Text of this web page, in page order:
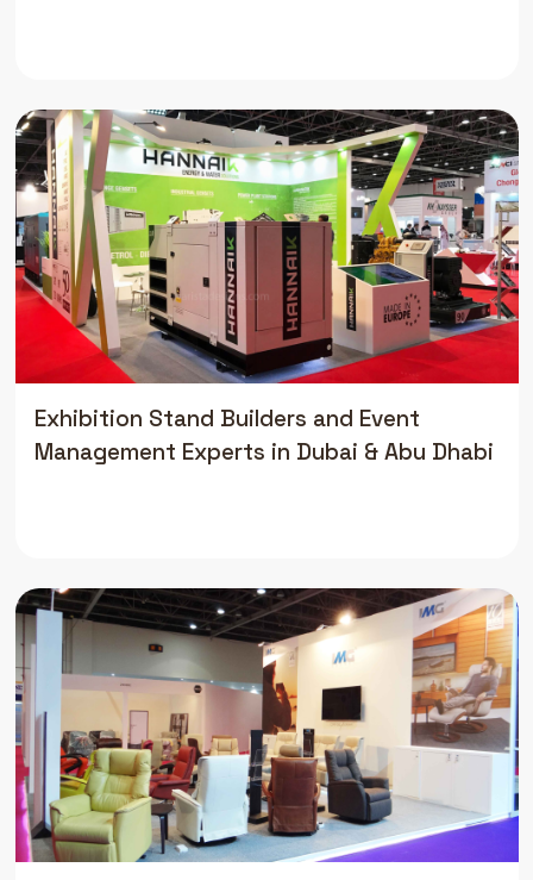
Exhibition Stand Builders and Event
Management Experts in Dubai & Abu Dhabi